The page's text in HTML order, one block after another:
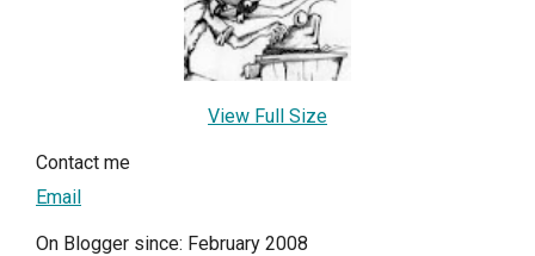
View Full Size
Contact me
Email
On Blogger since: February 2008